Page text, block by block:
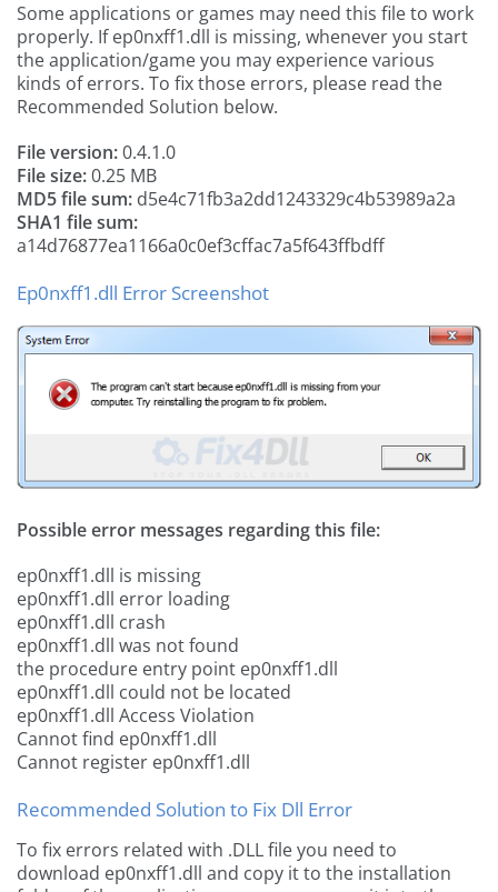
Some applications or games may need this file to work
properly. If ep0nxff1.dll is missing, whenever you start
the application/game you may experience various
kinds of errors. To fix those errors, please read the
Recommended Solution below.
File version:0.4.1.0
File size:0.25 MB
MD5 file sum: d5e4c71fb3a2dd1243329c4b53989a2a
SHA1 file sum:
a14d76877ea1166a0c0ef3cffac7a5f643ffbdff
Ep0nxff1.dll Error Screenshot
Possible error messages regarding this file:
ep0nxff1.dll is missing
ep0nxff1.dll error loading
ep0nxff1.dll crash
ep0nxff1.dll was not found
the procedure entry point ep0nxff1.dll
ep0nxff1.dll could not be located
ep0nxff1.dll Access Violation
Cannot find ep0nxff1.dll
Cannot register ep0nxff1.dll
Recommended Solution to Fix Dll Error
To fix errors related with .DLL file you need to
download ep0nxff1.dll and copy it to the installation